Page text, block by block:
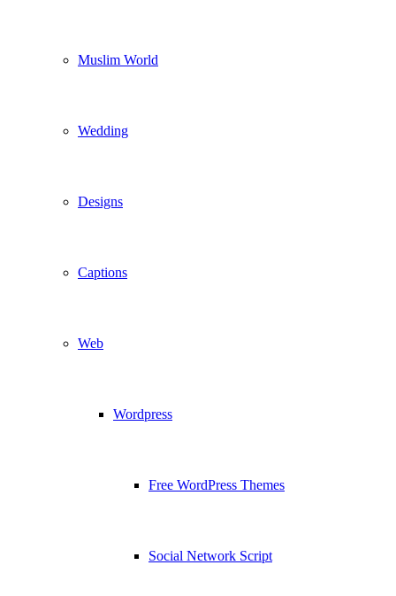
Muslim World
Wedding
Designs
Captions
Web
Wordpress
Free WordPress Themes
Social Network Script